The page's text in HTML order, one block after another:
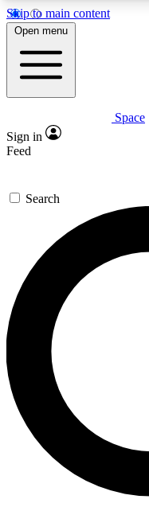
Skip to main content
5
PREMIUM
Expert
GET
For the quickest
send a confirmation
newsletters with
exclusive offers.
Contact me with
By submitting your
and are aged 16 or over.
Open menu
Space
Sign in
Feed
Search